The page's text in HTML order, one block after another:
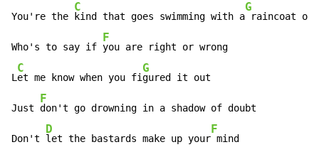
You're the
C
kind that goes swimming with a
G
raincoat on
Who's to say if
F
you are right or wrong
L
C
et me know when you fi
G
gured it out
Just
F
don't go drowning in a shadow of doubt
Don't
D
let the bastards make up your
F
mind